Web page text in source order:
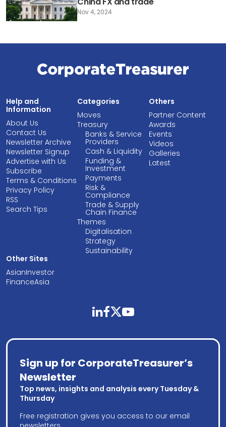
Nov 4, 2024
Help and
Information
About Us
Contact Us
Newsletter Archive
Newsletter Signup
Advertise with Us
Subscribe
Terms & Conditions
Privacy Policy
RSS
Search Tips
Categories
Moves
Treasury
Banks & Service
Providers
Cash & Liquidity
Funding &
Investment
Payments
Risk &
Compliance
Trade & Supply
Chain Finance
Themes
Digitalisation
Strategy
Sustainability
Others
Partner Content
Awards
Events
Videos
Galleries
Latest
Other Sites
AsianInvestor
FinanceAsia
linkedinfacebooktwitteryoutube
Sign up for CorporateTreasurer’s
Newsletter
Top news, insights and analysis every Tuesday &
Thursday
Free registration gives you access to our email